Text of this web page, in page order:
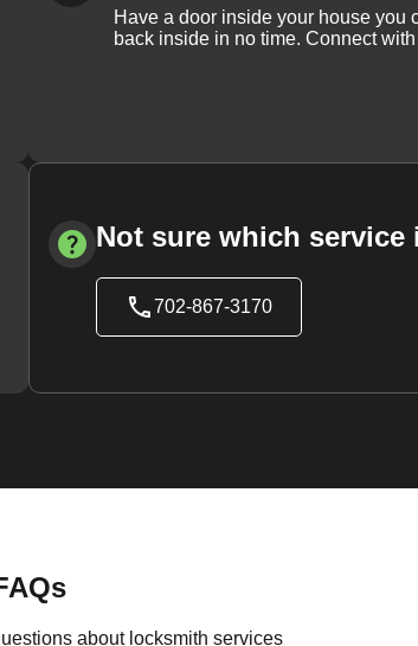
Have a door inside your house you
back inside in no time. Connect
Not sure which
702-867-3170
about locksmith services